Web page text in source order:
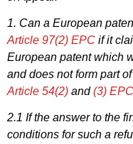
1. Can a European
Article 97(2) EPC if it
European patent which
and does not form part
Article 54(2) and(3) EPC
2.1 If the answer to the
conditions for such a